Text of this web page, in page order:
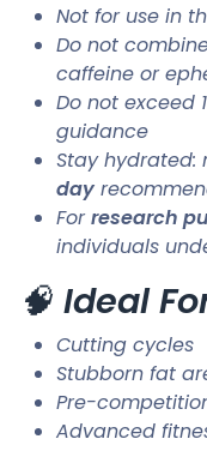
Not for use in
Do not
caffeine or
Do not exceed
guidance
Stay hydrated:
day
Forresearch
individuals
🧠 Ideal
Cutting cycles
Stubborn fat
Pre-
Advanced